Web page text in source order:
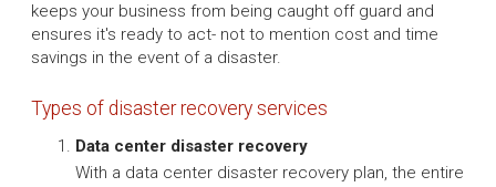
keeps your business from being caught off guard and
ensures it's ready to act- not to mention cost and time
savings in the event of a disaster.
Types of disaster recovery services
Data center disaster recovery
With a data center disaster recovery plan, the entire